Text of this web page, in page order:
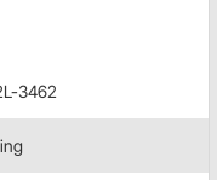
3462